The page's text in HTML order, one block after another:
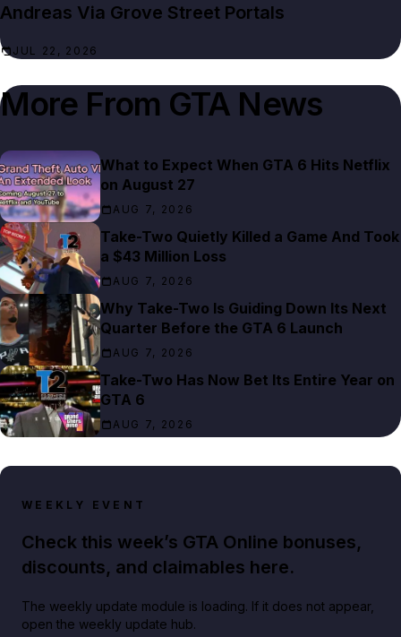
Andreas Via Grove Street Portals
JUL 22, 2026
More From GTA News
What to Expect When GTA 6 Hits Netflix
on August 27
AUG 7, 2026
Take-Two Quietly Killed a Game And Took
a $43 Million Loss
AUG 7, 2026
Why Take-Two Is Guiding Down Its Next
Quarter Before the GTA 6 Launch
AUG 7, 2026
Take-Two Has Now Bet Its Entire Year on
GTA 6
AUG 7, 2026
WEEKLY EVENT
Check this week’s GTA Online bonuses,
discounts, and claimables here.
The weekly update module is loading. If it does not appear,
open the weekly update hub.